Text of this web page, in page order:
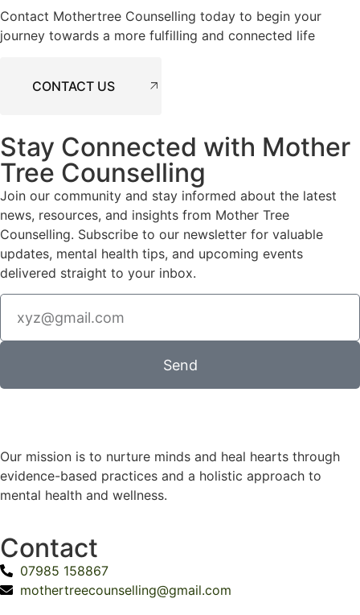
Contact Mothertree Counselling today to begin your
journey towards a more fulfilling and connected life
CONTACT US
Stay Connected with Mother
Tree Counselling
Join our community and stay informed about the latest
news, resources, and insights from Mother Tree
Counselling. Subscribe to our newsletter for valuable
updates, mental health tips, and upcoming events
delivered straight to your inbox.
Send
Our mission is to nurture minds and heal hearts through
evidence-based practices and a holistic approach to
mental health and wellness.
Contact
07985 158867
mothertreecounselling@gmail.com